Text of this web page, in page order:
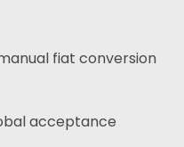
fiat conversion
acceptance